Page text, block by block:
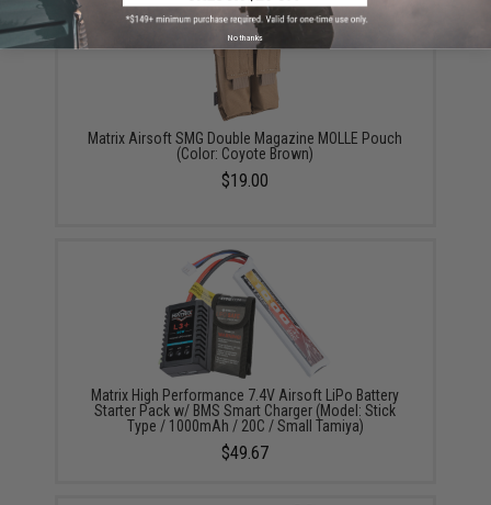
Matrix Airsoft SMG Double Magazine MOLLE Pouch
(Color: Coyote Brown)
$19.00
Matrix High Performance 7.4V Airsoft LiPo Battery
Starter Pack w/ BMS Smart Charger (Model: Stick
Type / 1000mAh / 20C / Small Tamiya)
$49.67
No thanks